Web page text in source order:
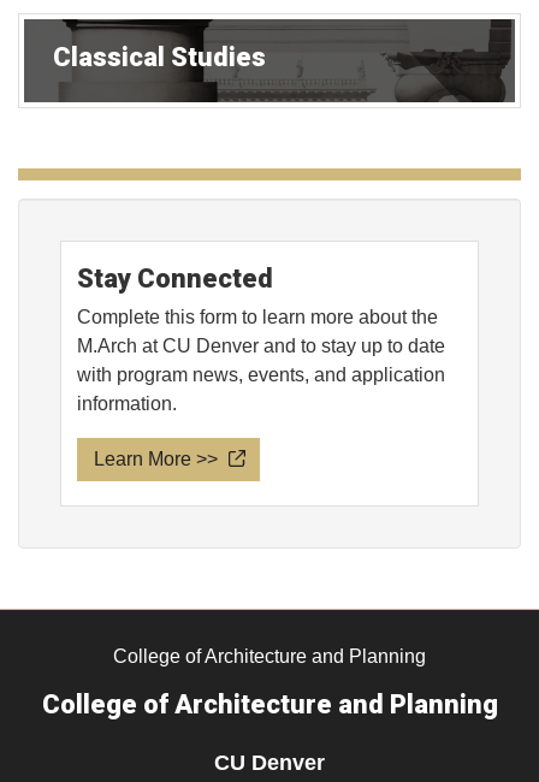
Classical Studies
Stay Connected
Complete this form to learn more about the
M.Arch at CU Denver and to stay up to date
with program news, events, and application
information.
Learn More >>
College of Architecture and Planning
College of Architecture and Planning
CU Denver